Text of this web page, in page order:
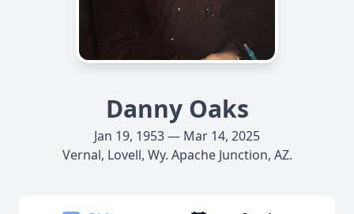
Danny Oaks
Jan 19, 1953 — Mar 14, 2025
Vernal, Lovell, Wy. Apache Junction, AZ.